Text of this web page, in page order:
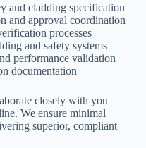
and cladding specification
and approval coordination
processes
and safety systems
performance validation
documentation
closely with you
We ensure minimal
superior, compliant